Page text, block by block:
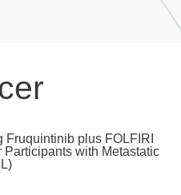
Fruquintinib plus FOLFIRI
with Metastatic